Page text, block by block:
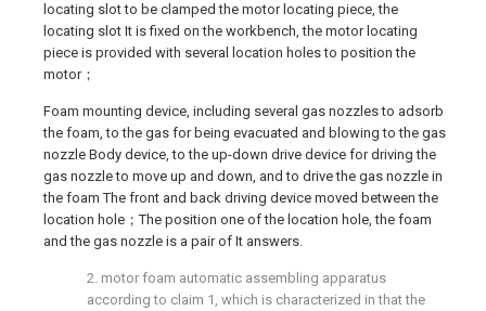
locating slot to be clamped the motor locating piece, the
locating slot It is fixed on the workbench, the motor locating
piece is provided with several location holes to position the
motor；
Foam mounting device, including several gas nozzles to adsorb
the foam, to the gas for being evacuated and blowing to the gas
nozzle Body device, to the up-down drive device for driving the
gas nozzle to move up and down, and to drive the gas nozzle in
the foam The front and back driving device moved between the
location hole；The position one of the location hole, the foam
and the gas nozzle is a pair of It answers.
2. motor foam automatic assembling apparatus
according to claim 1, which is characterized in that the